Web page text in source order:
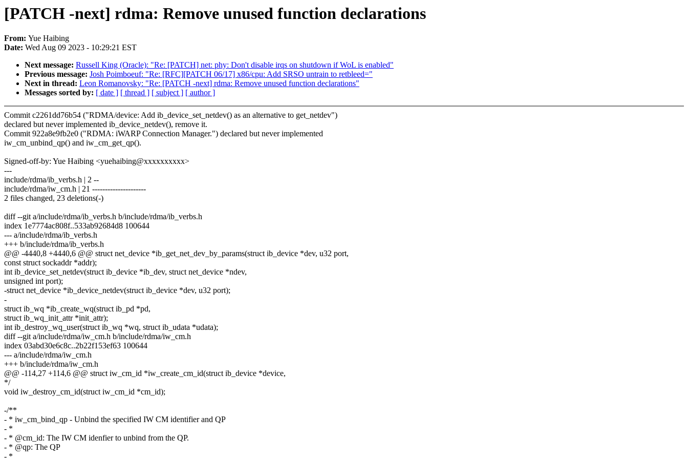
[PATCH -next] rdma: Remove unused function declarations
From: Yue Haibing
Date: Wed Aug 09 2023 - 10:29:21 EST
Next message: Russell King (Oracle): "Re: [PATCH] net: phy: Don't disable irqs on shutdown if WoL is enabled"
Previous message: Josh Poimboeuf: "Re: [RFC][PATCH 06/17] x86/cpu: Add SRSO untrain to retbleed="
Next in thread: Leon Romanovsky: "Re: [PATCH -next] rdma: Remove unused function declarations"
Messages sorted by: [ date ] [ thread ] [ subject ] [ author ]
Commit c2261dd76b54 ("RDMA/device: Add ib_device_set_netdev() as an alternative to get_netdev")
declared but never implemented ib_device_netdev(), remove it.
Commit 922a8e9fb2e0 ("RDMA: iWARP Connection Manager.") declared but never implemented
iw_cm_unbind_qp() and iw_cm_get_qp().
Signed-off-by: Yue Haibing <yuehaibing@xxxxxxxxxx>
---
include/rdma/ib_verbs.h | 2 --
include/rdma/iw_cm.h | 21 ---------------------
2 files changed, 23 deletions(-)
diff --git a/include/rdma/ib_verbs.h b/include/rdma/ib_verbs.h
index 1e7774ac808f..533ab92684d8 100644
--- a/include/rdma/ib_verbs.h
+++ b/include/rdma/ib_verbs.h
@@ -4440,8 +4440,6 @@ struct net_device *ib_get_net_dev_by_params(struct ib_device *dev, u32 port,
const struct sockaddr *addr);
int ib_device_set_netdev(struct ib_device *ib_dev, struct net_device *ndev,
unsigned int port);
-struct net_device *ib_device_netdev(struct ib_device *dev, u32 port);
-
struct ib_wq *ib_create_wq(struct ib_pd *pd,
struct ib_wq_init_attr *init_attr);
int ib_destroy_wq_user(struct ib_wq *wq, struct ib_udata *udata);
diff --git a/include/rdma/iw_cm.h b/include/rdma/iw_cm.h
index 03abd30e6c8c..2b22f153ef63 100644
--- a/include/rdma/iw_cm.h
+++ b/include/rdma/iw_cm.h
@@ -114,27 +114,6 @@ struct iw_cm_id *iw_create_cm_id(struct ib_device *device,
*/
void iw_destroy_cm_id(struct iw_cm_id *cm_id);
-/**
- * iw_cm_bind_qp - Unbind the specified IW CM identifier and QP
- *
- * @cm_id: The IW CM idenfier to unbind from the QP.
- * @qp: The QP
- *